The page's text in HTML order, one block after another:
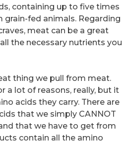
containing up to five times
fed animals. Regarding
meat can be a great
the necessary nutrients you
thing we pull from meat.
a lot of reasons, really, but it
acids they carry. There are
that we simply CANNOT
that we have to get from
contain all the amino